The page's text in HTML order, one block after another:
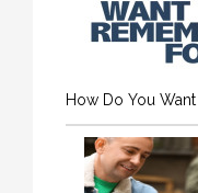
How Do You